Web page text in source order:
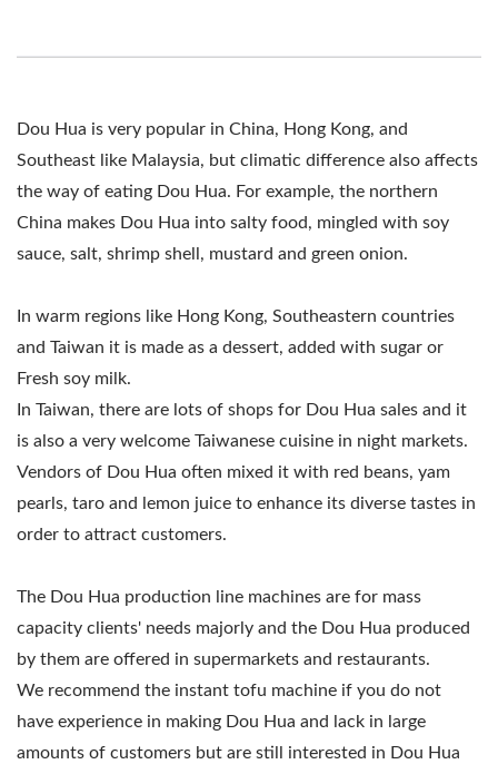
PRODUCTION
EQUIPMENT / LEADER
OF THE AUTOMATIC
TOFU AND SOYMILK
MAKING MACHINERY
WITH A TOP PRIORITY
IN FOOD SAFETY.
Dou Hua is very popular in China, Hong Kong, and
Southeast like Malaysia, but climatic difference also affects
the way of eating Dou Hua. For example, the northern
China makes Dou Hua into salty food, mingled with soy
sauce, salt, shrimp shell, mustard and green onion.
In warm regions like Hong Kong, Southeastern countries
and Taiwan it is made as a dessert, added with sugar or
Fresh soy milk.
In Taiwan, there are lots of shops for Dou Hua sales and it
is also a very welcome Taiwanese cuisine in night markets.
Vendors of Dou Hua often mixed it with red beans, yam
pearls, taro and lemon juice to enhance its diverse tastes in
order to attract customers.
The Dou Hua production line machines are for mass
capacity clients' needs majorly and the Dou Hua produced
by them are offered in supermarkets and restaurants.
We recommend the instant tofu machine if you do not
have experience in making Dou Hua and lack in large
amounts of customers but are still interested in Dou Hua